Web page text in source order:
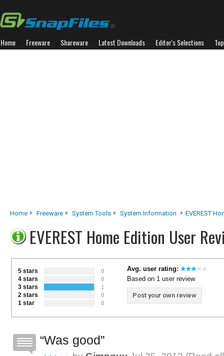
Home Freeware Shareware Latest Downloads Editor's Selections
Home Freeware System Tools System Information EVEREST
EVEREST Home Edition User
5 stars 0
4 stars 0
3 stars 1
2 stars 0
1 star 0
Avg. user rating:
Based on 1 user review
Post your own review
Was good